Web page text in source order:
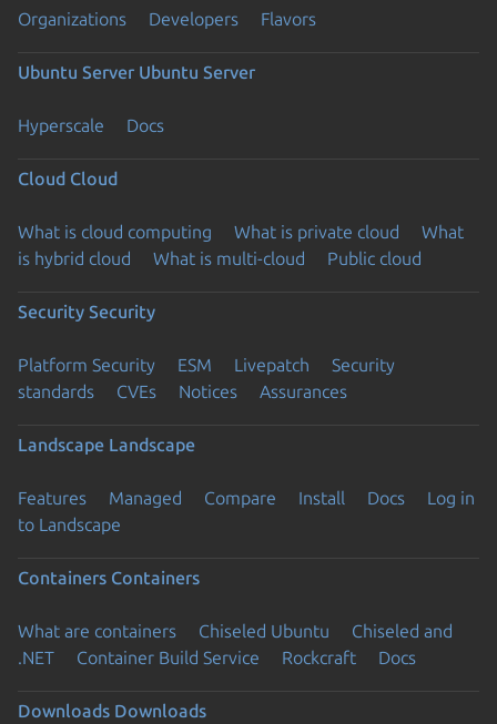
Organizations Developers Flavors
Ubuntu Server Ubuntu Server
Hyperscale Docs
Cloud Cloud
What is cloud computing What is private cloud
What
is hybrid cloud
What is multi-cloud Public cloud
Security Security
Platform Security ESM Livepatch
Security
standards
CVEs Notices Assurances
Landscape Landscape
Features Managed Compare Install Docs
Log in
to Landscape
Containers Containers
What are containers Chiseled Ubuntu
Chiseled and
.NET
Container Build Service Rockcraft Docs
Downloads Downloads